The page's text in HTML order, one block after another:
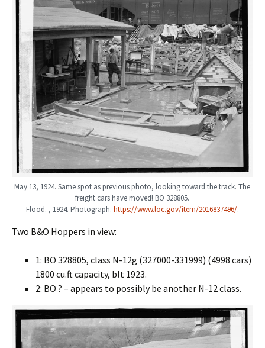
May 13, 1924. Same spot as previous photo, looking toward the track. The
freight cars have moved! BO 328805.
Flood. , 1924. Photograph. https://www.loc.gov/item/2016837496/.
Two B&O Hoppers in view:
1: BO 328805, class N-12g (327000-331999) (4998 cars)
1800 cu.ft capacity, blt 1923.
2: BO ? – appears to possibly be another N-12 class.